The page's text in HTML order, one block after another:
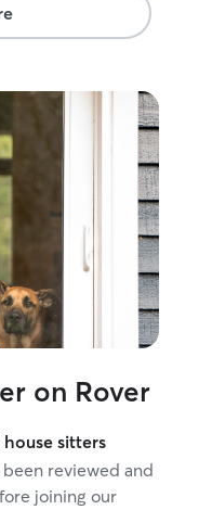
on Rover
sitters
reviewed and
joining our